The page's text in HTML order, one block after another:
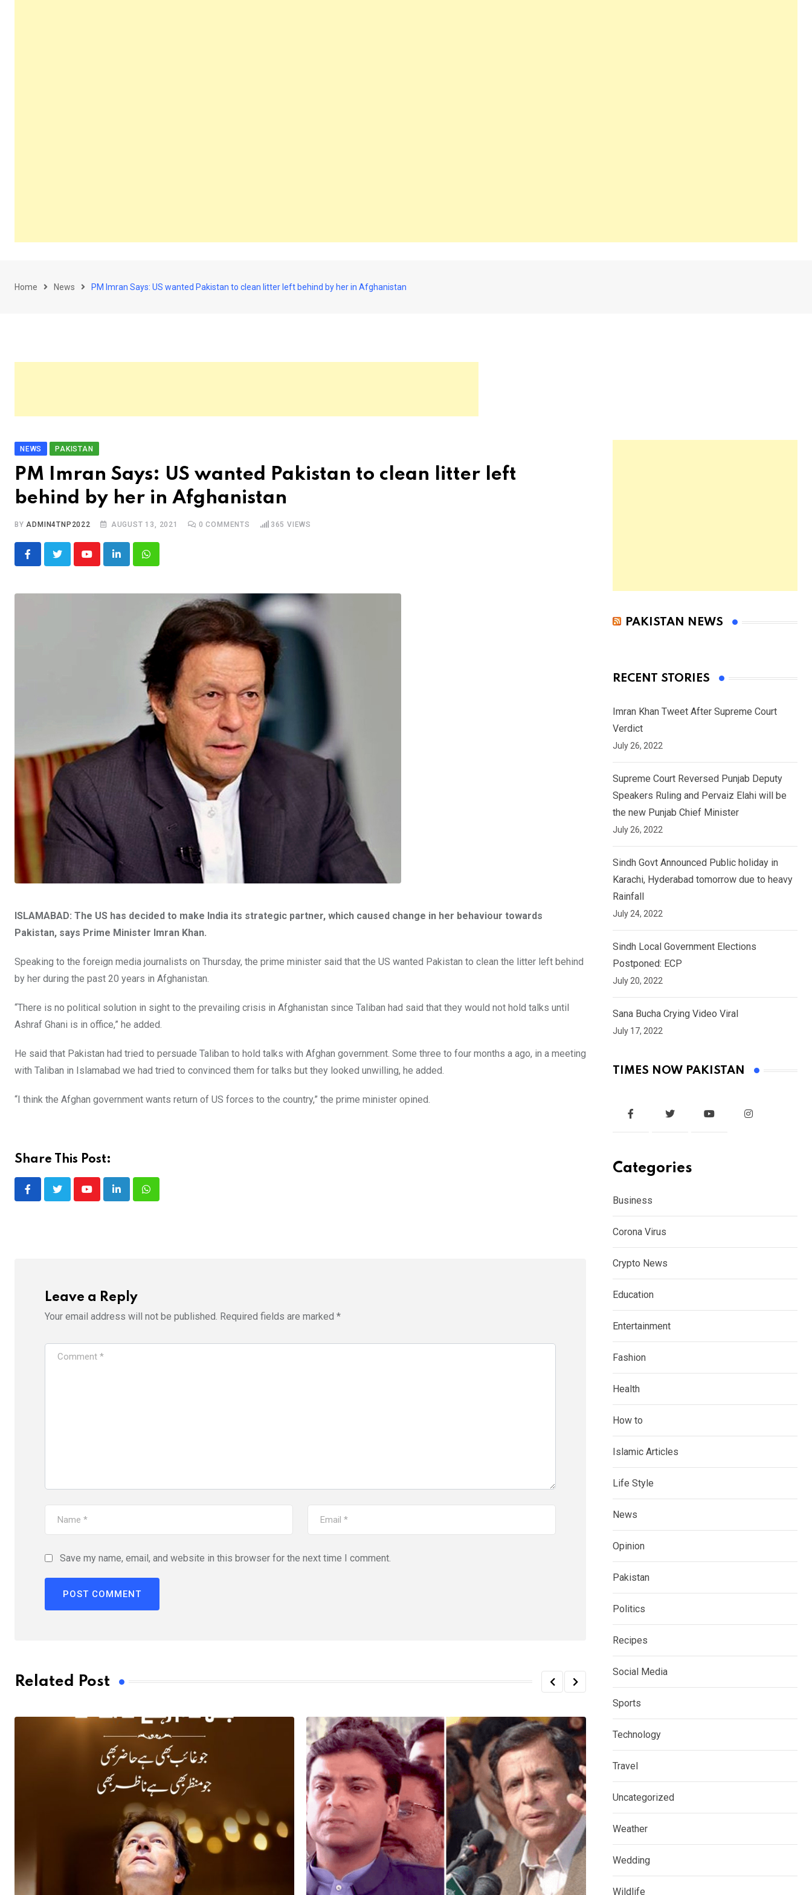
Home News PM Imran Says: US wanted Pakistan to clean litter left behind by her in Afghanistan
NEWS PAKISTAN
PM Imran Says: US wanted Pakistan to clean litter left
behind by her in Afghanistan
BYADMIN4TNP2022 AUGUST 13, 2021 0 COMMENTS 365 VIEWS
YoutubeLinkedInWhatsapp
ISLAMABAD: The US has decided to make India its strategic partner, which caused change in her behaviour towards
Pakistan, says Prime Minister Imran Khan.
Speaking to the foreign media journalists on Thursday, the prime minister said that the US wanted Pakistan to clean the litter left behind
by her during the past 20 years in Afghanistan.
“There is no political solution in sight to the prevailing crisis in Afghanistan since Taliban had said that they would not hold talks until
Ashraf Ghani is in office,” he added.
He said that Pakistan had tried to persuade Taliban to hold talks with Afghan government. Some three to four months a ago, in a meeting
with Taliban in Islamabad we had tried to convinced them for talks but they looked unwilling, he added.
“I think the Afghan government wants return of US forces to the country,” the prime minister opined.
Share This Post:
YoutubeLinkedInWhatsapp
Leave a Reply
Your email address will not be published. Required fields are marked *
Save my name, email, and website in this browser for the next time I comment.
Related Post
PAKISTAN NEWS
RECENT STORIES
Imran Khan Tweet After Supreme Court
Verdict
July 26, 2022
Supreme Court Reversed Punjab Deputy
Speakers Ruling and Pervaiz Elahi will be
the new Punjab Chief Minister
July 26, 2022
Sindh Govt Announced Public holiday in
Karachi, Hyderabad tomorrow due to heavy
Rainfall
July 24, 2022
Sindh Local Government Elections
Postponed: ECP
July 20, 2022
Sana Bucha Crying Video Viral
July 17, 2022
TIMES NOW PAKISTAN
Categories
Business
Corona Virus
Crypto News
Education
Entertainment
Fashion
Health
How to
Islamic Articles
Life Style
News
Opinion
Pakistan
Politics
Recipes
Social Media
Sports
Technology
Travel
Uncategorized
Weather
Wedding
Wildlife